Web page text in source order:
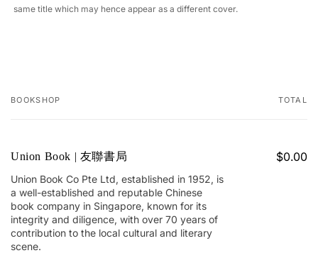
same title which may hence appear as a different cover.
Your
BOOKSHOP TOTAL
Union Book | 友聯書局
Union Book Co Pte Ltd, established in 1952, is
a well-established and reputable Chinese
book company in Singapore, known for its
integrity and diligence, with over 70 years of
contribution to the local cultural and literary
scene.
$0.00